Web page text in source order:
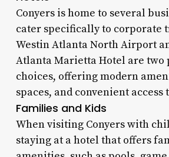
Conyers is home to several
cater specifically to corporate
Westin Atlanta North Airport
Atlanta Marietta Hotel are two
choices, offering modern
spaces, and convenient access
Families and Kids
When visiting Conyers with
staying at a hotel that offers